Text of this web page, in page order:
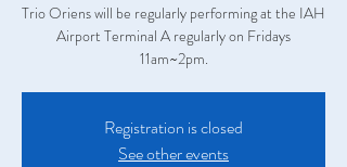
Trio Oriens will be regularly performing at the IAH
Airport Terminal A regularly on Fridays
11am~2pm.
Registration is closed
See other events